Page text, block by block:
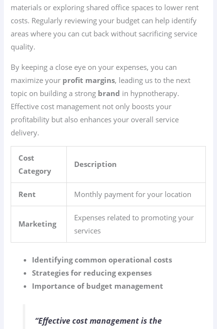
materials or exploring shared office spaces to lower rent
costs. Regularly reviewing your budget can help identify
areas where you can cut back without sacrificing service
quality.
By keeping a close eye on your expenses, you can
maximize your profit margins, leading us to the next
topic on building a strong brand in hypnotherapy.
Effective cost management not only boosts your
profitability but also enhances your overall service
delivery.
Cost
Category
Description
Rent Monthly payment for your location
Marketing
Expenses related to promoting your
services
Identifying common operational costs
Strategies for reducing expenses
Importance of budget management
“Effective cost management is the